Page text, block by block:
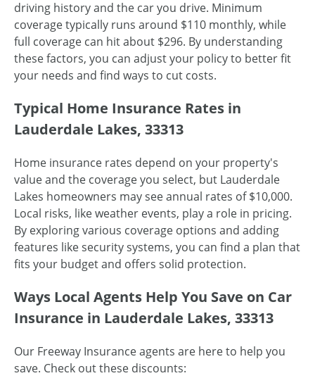
driving history and the car you drive. Minimum
coverage typically runs around $110 monthly, while
full coverage can hit about $296. By understanding
these factors, you can adjust your policy to better fit
your needs and find ways to cut costs.
Typical Home Insurance Rates in
Lauderdale Lakes, 33313
Home insurance rates depend on your property's
value and the coverage you select, but Lauderdale
Lakes homeowners may see annual rates of $10,000.
Local risks, like weather events, play a role in pricing.
By exploring various coverage options and adding
features like security systems, you can find a plan that
fits your budget and offers solid protection.
Ways Local Agents Help You Save on Car
Insurance in Lauderdale Lakes, 33313
Our Freeway Insurance agents are here to help you
save. Check out these discounts: